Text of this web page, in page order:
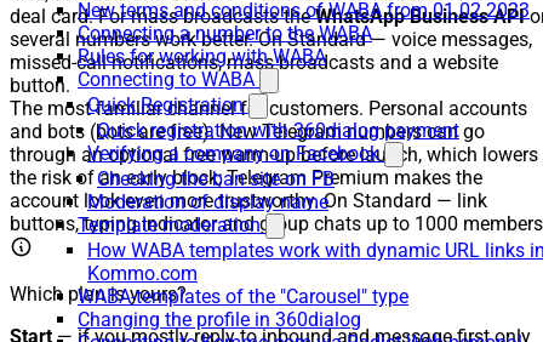
New terms and conditions of WABA from 01.02.2023
Connecting a number to the WABA
Rules for working with WABA
Connecting to WABA
Quick Registration
Quick registration with 360dialog payment
Verifying a company on Facebook
Checking the ban site on FB
Moderation of display name
Template moderation
How WABA templates work with dynamic URL links
Kommo.com
WABA-templates of the "Carousel" type
Changing the profile in 360dialog
deal card. For mass broadcasts theWhatsApp Business API
several numbers work better. On Standard — voice messages,
missed-call notifications, mass broadcasts and a website
button.
The most familiar channel for customers. Personal accounts
and bots (bots are free). New Telegram numbers can go
through an optional free warm-up before launch, which lowers
the risk of an early block; Telegram Premium makes the
account look even more trustworthy. On Standard — link
buttons, typing indicator and group chats up to 1000
Which plan is yours?
Start— if you mostly reply to inbound and message first only